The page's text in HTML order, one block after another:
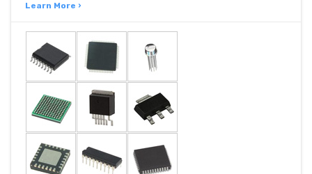
Learn More ›